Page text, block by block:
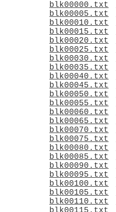
blk00000.txt
blk00005.txt
blk00010.txt
blk00015.txt
blk00020.txt
blk00025.txt
blk00030.txt
blk00035.txt
blk00040.txt
blk00045.txt
blk00050.txt
blk00055.txt
blk00060.txt
blk00065.txt
blk00070.txt
blk00075.txt
blk00080.txt
blk00085.txt
blk00090.txt
blk00095.txt
blk00100.txt
blk00105.txt
blk00110.txt